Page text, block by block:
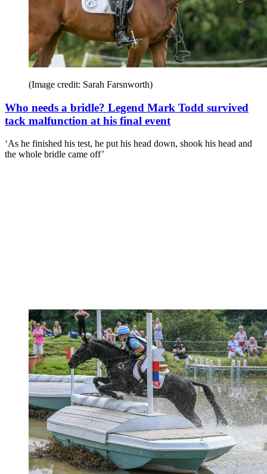
(Image credit: Sarah Farsnworth)
Who needs a bridle? Legend Mark Todd survived
tack malfunction at his final event
‘As he finished his test, he put his head down, shook his head and
the whole bridle came off’